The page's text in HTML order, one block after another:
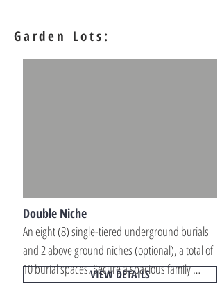
Garden Lots:
Double Niche
An eight (8) single-tiered underground burials
and 2 above ground niches (optional), a total of
10 burial spaces. Secure a spacious family
memorial property designed for multiple
VIEW DETAILS